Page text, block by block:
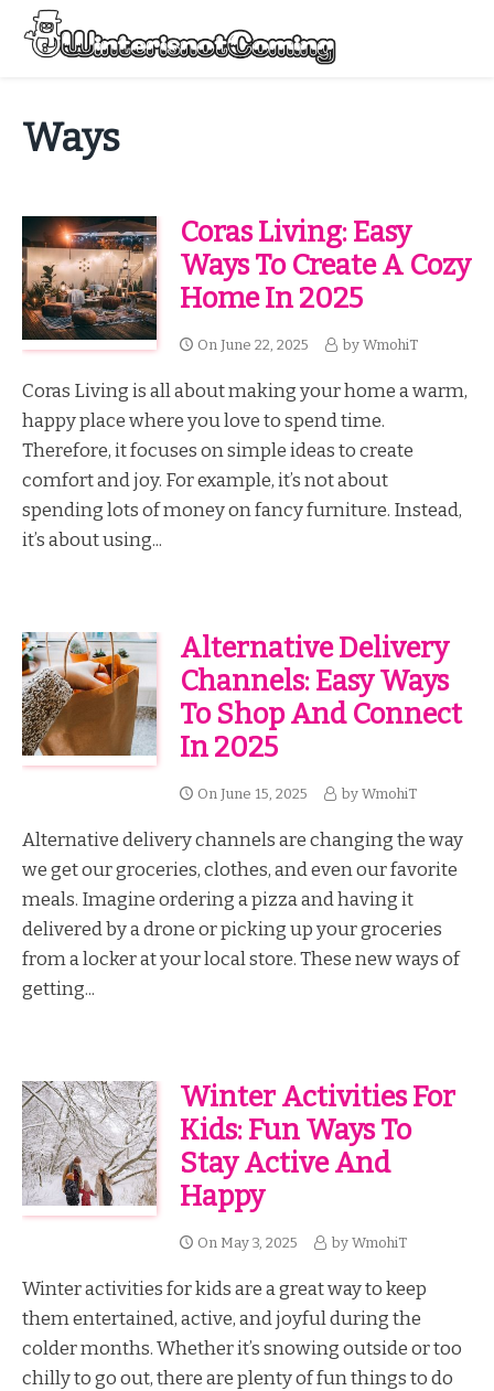
Skip
content
Ways
Coras Living: Easy
Ways To Create A Cozy
Home In 2025
On June 22, 2025 by WmohiT
Coras Living is all about making your home a warm,
happy place where you love to spend time.
Therefore, it focuses on simple ideas to create
comfort and joy. For example, it’s not about
spending lots of money on fancy furniture. Instead,
it’s about using...
Alternative Delivery
Channels: Easy Ways
To Shop And Connect
In 2025
On June 15, 2025 by WmohiT
Alternative delivery channels are changing the way
we get our groceries, clothes, and even our favorite
meals. Imagine ordering a pizza and having it
delivered by a drone or picking up your groceries
from a locker at your local store. These new ways of
getting...
Winter Activities For
Kids: Fun Ways To
Stay Active And
Happy
On May 3, 2025 by WmohiT
Winter activities for kids are a great way to keep
them entertained, active, and joyful during the
colder months. Whether it’s snowing outside or too
chilly to go out, there are plenty of fun things to do